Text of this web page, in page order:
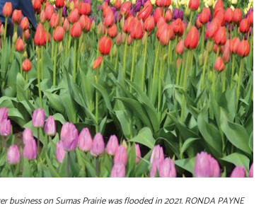
on Sumas Prairie was flooded in 2021. RONDA PAYNE